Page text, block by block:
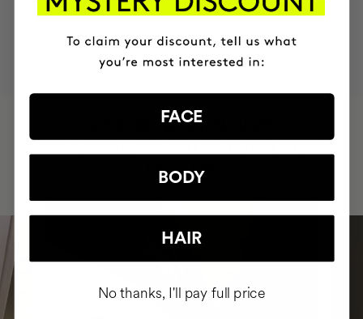
BRAND
RESULTS
CRUELTY FREE
TO THE PLANET
+150,000 WOMEN
ROUTINE
FACE
BODY
HAIR
No thanks, I'll pay full price